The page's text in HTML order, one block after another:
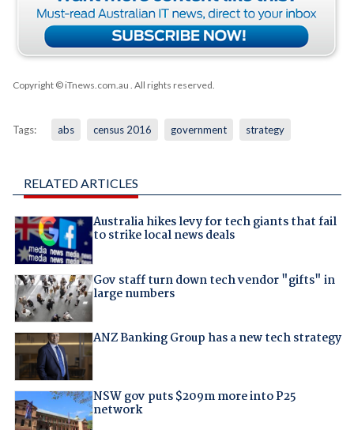
Copyright © iTnews.com.au . All rights reserved.
Tags: abs census 2016 government strategy
RELATED ARTICLES
Australia hikes levy for tech giants that fail
to strike local news deals
Gov staff turn down tech vendor "gifts" in
large numbers
ANZ Banking Group has a new tech strategy
NSW gov puts $209m more into P25
network